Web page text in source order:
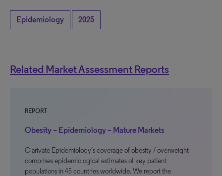
Epidemiology 2025
Related Market Assessment Reports
REPORT
Obesity – Epidemiology – Mature Markets
Clarivate Epidemiology’s coverage of obesity / overweight
comprises epidemiological estimates of key patient
populations in 45 countries worldwide. We report the